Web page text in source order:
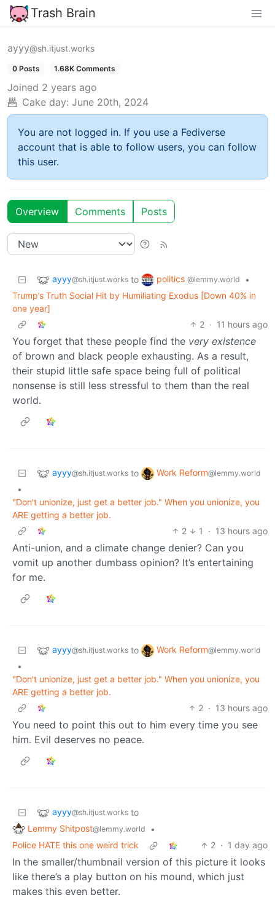
Trash Brain
ayyy@sh.itjust.works
0 Posts 1.68K Comments
Joined 2 years ago
Cake day: June 20th, 2024
You are not logged in. If you use a Fediverse
account that is able to follow users, you can follow
this user.
Overview Comments Posts
ayyy@sh.itjust.works to politics @lemmy.world
•
Trump’s Truth Social Hit by Humiliating Exodus [Down 40% in
one year]
2 · 11 hours ago
You forget that these people find the very existence
of brown and black people exhausting. As a result,
their stupid little safe space being full of political
nonsense is still less stressful to them than the real
world.
ayyy@sh.itjust.works to Work Reform@lemmy.world
•
"Don't unionize, just get a better job." When you unionize, you
ARE getting a better job.
2
1 · 13 hours ago
Anti-union, and a climate change denier? Can you
vomit up another dumbass opinion? It’s entertaining
for me.
ayyy@sh.itjust.works to Work Reform@lemmy.world
•
"Don't unionize, just get a better job." When you unionize, you
ARE getting a better job.
2 · 13 hours ago
You need to point this out to him every time you see
him. Evil deserves no peace.
ayyy@sh.itjust.works to
Lemmy Shitpost@lemmy.world
•
Police HATE this one weird trick
2 · 1 day ago
In the smaller/thumbnail version of this picture it looks
like there’s a play button on his mound, which just
makes this even better.